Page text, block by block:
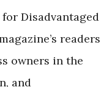
Disadvantaged
readers
owners in the
and